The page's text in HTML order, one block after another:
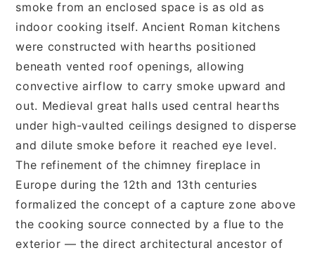
smoke from an enclosed space is as old as
indoor cooking itself. Ancient Roman kitchens
were constructed with hearths positioned
beneath vented roof openings, allowing
convective airflow to carry smoke upward and
out. Medieval great halls used central hearths
under high-vaulted ceilings designed to disperse
and dilute smoke before it reached eye level.
The refinement of the chimney fireplace in
Europe during the 12th and 13th centuries
formalized the concept of a capture zone above
the cooking source connected by a flue to the
exterior — the direct architectural ancestor of